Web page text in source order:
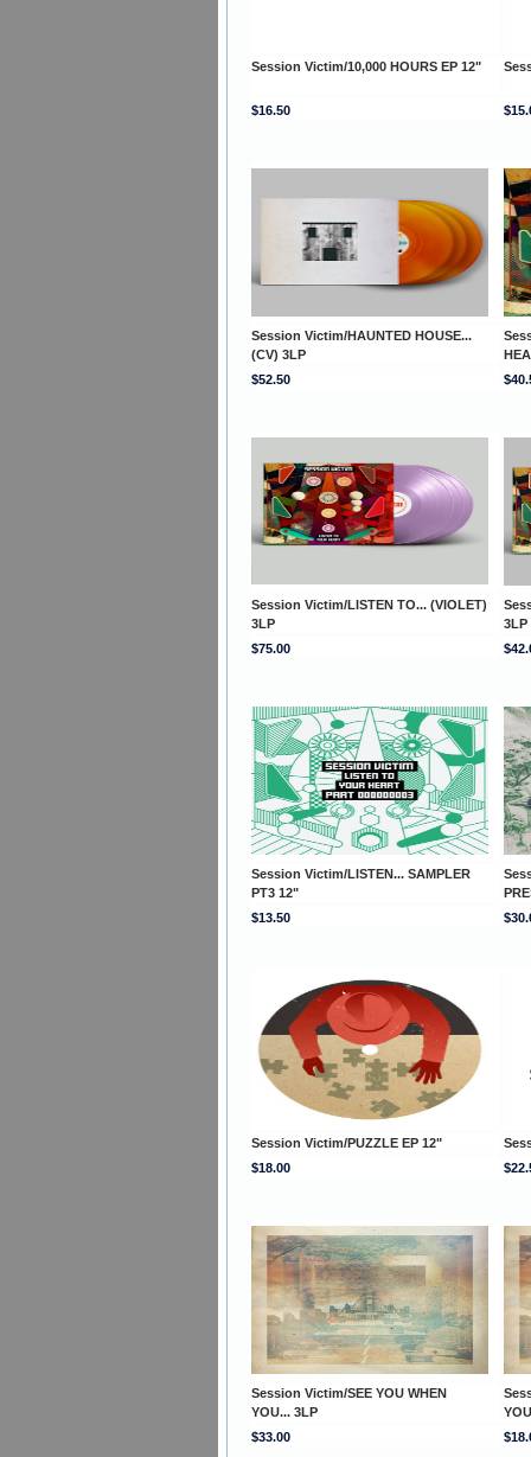
Session Victim/10,000 HOURS EP 12"
$16.50
Session Victim/HAUNTED HOUSE...
(CV) 3LP
$52.50
Session Victim/LISTEN TO... (VIOLET)
3LP
3LP
$75.00
Session Victim/LISTEN... SAMPLER
PT3 12"
$13.50
Session Victim/PUZZLE EP 12"
$18.00
Session Victim/SEE YOU WHEN
YOU... 3LP
$33.00